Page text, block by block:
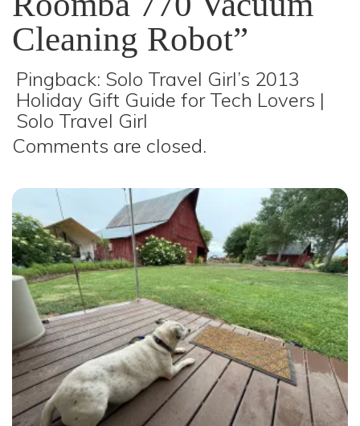
Cleaning Robot”
Pingback: Solo Travel Girl’s 2013
Holiday Gift Guide for Tech Lovers |
Solo Travel Girl
Comments are closed.